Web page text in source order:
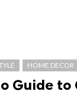
HOME DECOR
Guide to